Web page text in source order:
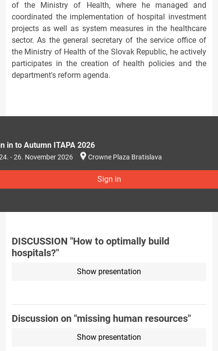
of the Ministry of Health, where he managed and
coordinated the implementation of hospital investment
projects as well as system measures in the healthcare
sector. As the general secretary of the service office of
the Ministry of Health of the Slovak Republic, he actively
participates in the creation of health policies and the
department's reform agenda.
in to Autumn ITAPA 2026
- 26. November 2026 Crowne Plaza Bratislava
Sign in
DISCUSSION "How to optimally build
hospitals?"
Show presentation
Discussion on "missing human resources"
Show presentation